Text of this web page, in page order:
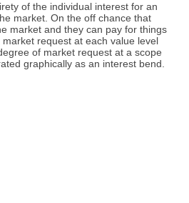
of the individual interest for an
market. On the off chance that
market and they can pay for things
request at each value level
of market request at a scope
graphically as an interest bend.